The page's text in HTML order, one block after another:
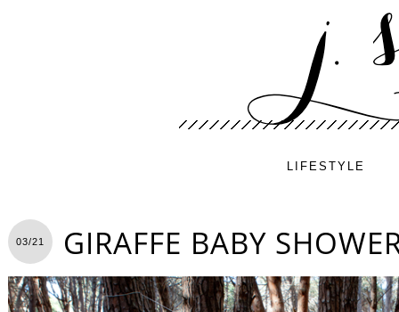
LIFESTYLE
03/21 GIRAFFE BABY